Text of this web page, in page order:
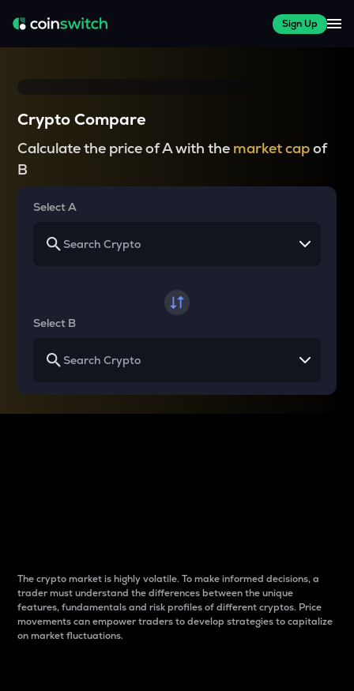
Sign Up
Crypto Compare
Calculate the price of A with the market capof
B
Select A
Select B
The crypto market is highly volatile. To make informed decisions, a
trader must understand the differences between the unique
features, fundamentals and risk profiles of different cryptos. Price
movements can empower traders to develop strategies to capitalize
on market fluctuations.